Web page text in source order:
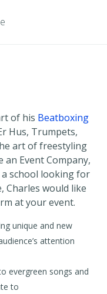
of his Beatboxing
Hus, Trumpets,
art of freestyling
Event Company,
school looking for
Charles would like
at your event.
unique and new
attention
evergreen songs and
to